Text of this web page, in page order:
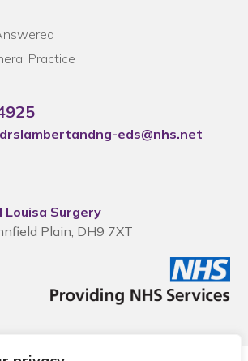
Practice
eds@nhs.net
Louisa Surgery
Plain, DH9 7XT